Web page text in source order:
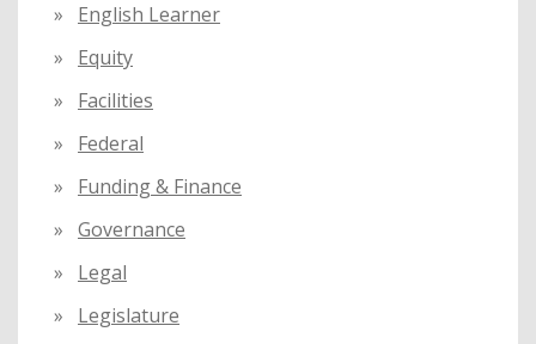
English Learner
Equity
Facilities
Federal
Funding & Finance
Governance
Legal
Legislature